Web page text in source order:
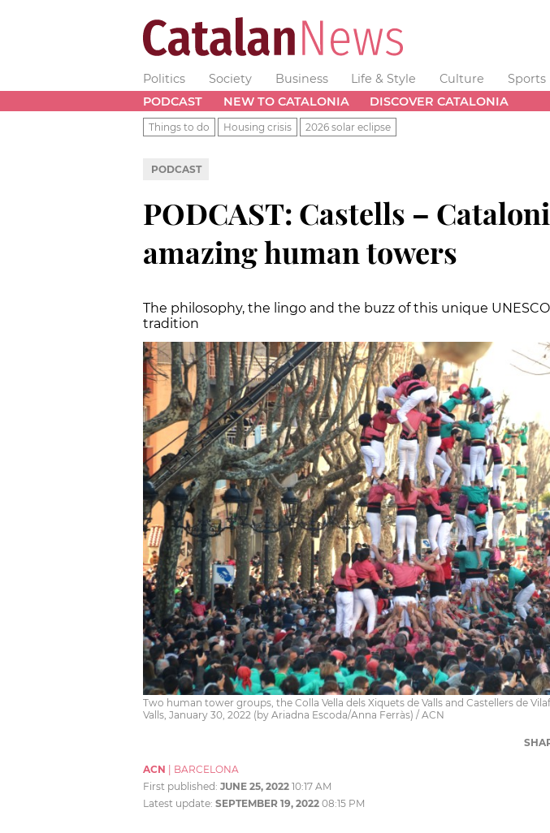
Politics Society Business Life & Style Culture Sports
PODCAST
NEW TO CATALONIA DISCOVER CATALONIA
Things to do Housing crisis 2026 solar eclipse
PODCAST
PODCAST: Castells –
amazing human towers
The philosophy, the lingo and the buzz of this unique
tradition
Two human tower groups, the Colla Vella dels Xiquets de Valls and Castellers de
Valls, January 30, 2022 (by Ariadna Escoda/Anna Ferràs) / ACN
ACN
BARCELONA
First published: JUNE 25, 2022 10:17 AM
Latest update: SEPTEMBER 19, 2022 08:15 PM